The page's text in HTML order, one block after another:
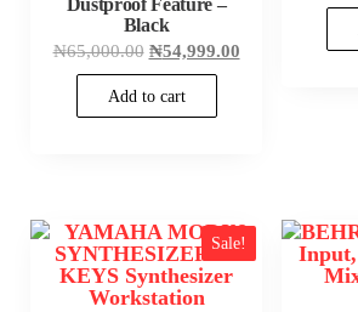
Black
₦65,000.00 Original
₦65,000.00.
₦54,999.00Current
Add to cart
Sale!